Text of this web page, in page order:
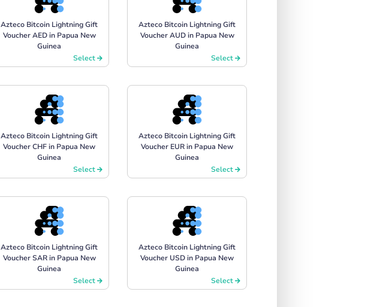
Azteco Bitcoin Lightning Gift
Voucher AED in Papua New
Guinea
Select
Azteco Bitcoin Lightning Gift
Voucher AUD in Papua New
Guinea
Select
Azteco Bitcoin Lightning Gift
Voucher CHF in Papua New
Guinea
Select
Azteco Bitcoin Lightning Gift
Voucher EUR in Papua New
Guinea
Select
Azteco Bitcoin Lightning Gift
Voucher SAR in Papua New
Guinea
Select
Azteco Bitcoin Lightning Gift
Voucher USD in Papua New
Guinea
Select